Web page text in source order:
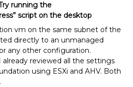
running the
script on the desktop
vm on the same subnet of the
directly to an unmanaged
any other configuration.
reviewed all the settings
using ESXi and AHV. Both